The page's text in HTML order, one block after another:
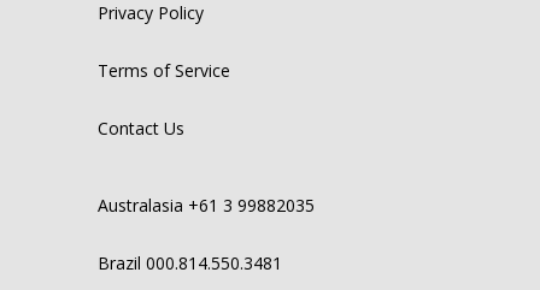
Privacy Policy
Terms of Service
Contact Us
Australasia +61 3 99882035
Brazil 000.814.550.3481